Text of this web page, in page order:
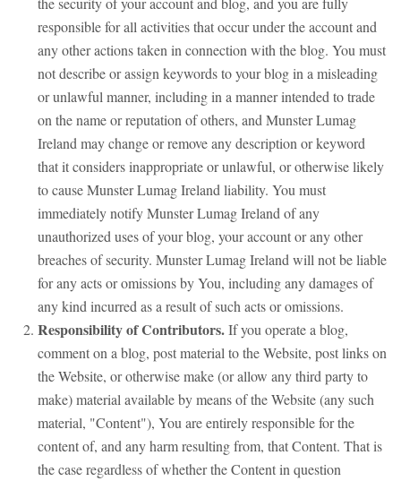
responsible for all activities that occur under the account and
any other actions taken in connection with the blog. You must
not describe or assign keywords to your blog in a misleading
or unlawful manner, including in a manner intended to trade
on the name or reputation of others, and Munster Lumag
Ireland may change or remove any description or keyword
that it considers inappropriate or unlawful, or otherwise likely
to cause Munster Lumag Ireland liability. You must
immediately notify Munster Lumag Ireland of any
unauthorized uses of your blog, your account or any other
breaches of security. Munster Lumag Ireland will not be liable
for any acts or omissions by You, including any damages of
any kind incurred as a result of such acts or omissions.
Responsibility of Contributors.If you operate a blog,
comment on a blog, post material to the Website, post links on
the Website, or otherwise make (or allow any third party to
make) material available by means of the Website (any such
material, "Content"), You are entirely responsible for the
content of, and any harm resulting from, that Content. That is
the case regardless of whether the Content in question